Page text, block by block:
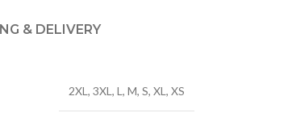
& DELIVERY
2XL , 3XL , L , M, S, XL , XS